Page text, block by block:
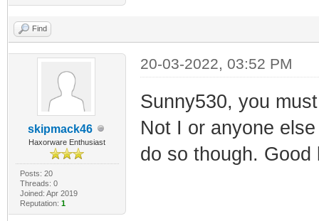
Find
skipmack46
Haxorware Enthusiast
Posts: 20
Threads: 0
Joined: Apr 2019
Reputation: 1
20-03-2022, 03:52 PM
Sunny530, you
Not I or anyone
do so though.